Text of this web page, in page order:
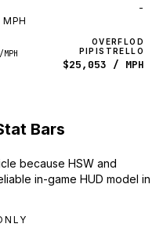
-
MPH
OVERFLOD
PIPISTRELLO
$25,053 / MPH
Bars
because HSW and
in-game HUD model in